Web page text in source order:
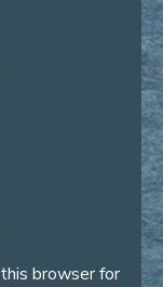
browser for